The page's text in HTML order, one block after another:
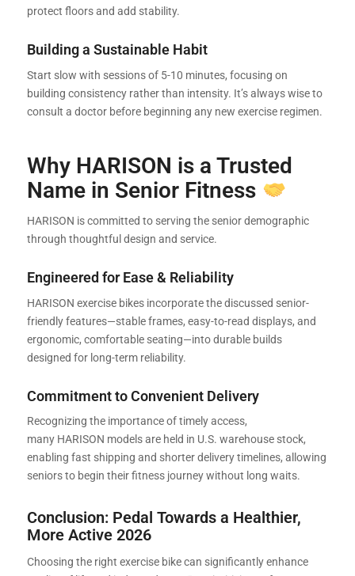
protect floors and add stability.
Building a Sustainable Habit
Start slow with sessions of 5-10 minutes, focusing on
building consistency rather than intensity. It’s always wise to
consult a doctor before beginning any new exercise regimen.
Why HARISON is a Trusted
Name in Senior Fitness
HARISON is committed to serving the senior demographic
through thoughtful design and service.
Engineered for Ease & Reliability
HARISON exercise bikes incorporate the discussed senior-
friendly features—stable frames, easy-to-read displays, and
ergonomic, comfortable seating—into durable builds
designed for long-term reliability.
Commitment to Convenient Delivery
Recognizing the importance of timely access,
many HARISON models are held in U.S. warehouse stock,
enabling fast shipping and shorter delivery timelines, allowing
seniors to begin their fitness journey without long waits.
Conclusion: Pedal Towards a Healthier,
More Active 2026
Choosing the right exercise bike can significantly enhance